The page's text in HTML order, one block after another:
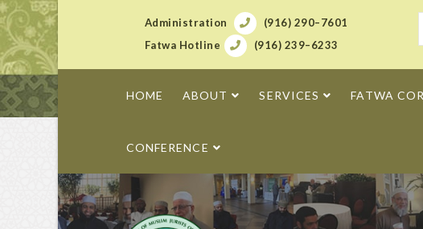
Administration
(916) 290–7601
Fatwa Hotline
(916) 239–6233
HOME ABOUT SERVICES FATWA
CONFERENCE